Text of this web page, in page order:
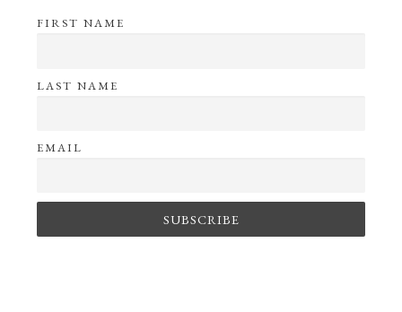
FIRST NAME
LAST NAME
EMAIL